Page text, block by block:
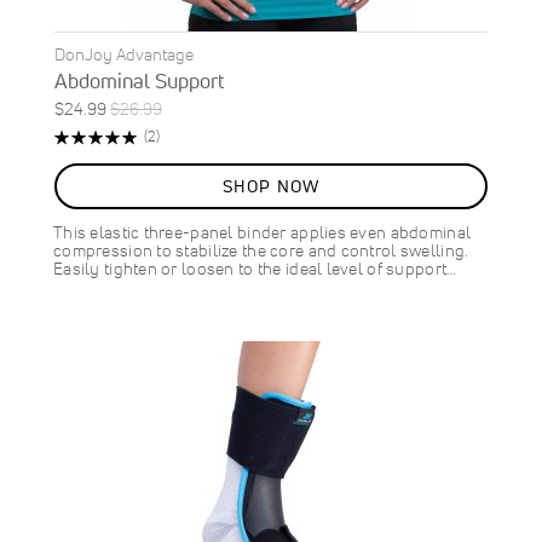
DonJoy Advantage
Abdominal Support
Special
Price
$24.99Regular
Price
$26.99
ON
SALE
7%
OFF
SAVE
$2.00
Rating:
(2)Reviews
SHOP NOW
This elastic three-panel binder applies even abdominal
compression to stabilize the core and control swelling.
Easily tighten or loosen to the ideal level of support…